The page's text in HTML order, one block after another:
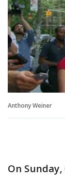
Anthony Weiner
On